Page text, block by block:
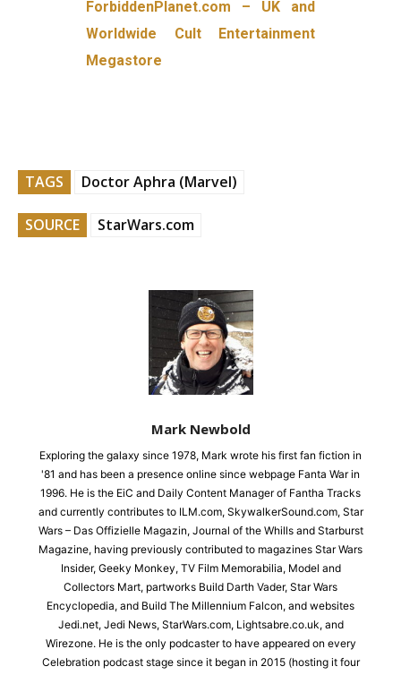
ForbiddenPlanet.com – UK and
Worldwide Cult Entertainment
Megastore
TAGS Doctor Aphra (Marvel)
SOURCE StarWars.com
Mark Newbold
Exploring the galaxy since 1978, Mark wrote his first fan fiction in
'81 and has been a presence online since webpage Fanta War in
1996. He is the EiC and Daily Content Manager of Fantha Tracks
and currently contributes to ILM.com, SkywalkerSound.com, Star
Wars – Das Offizielle Magazin, Journal of the Whills and Starburst
Magazine, having previously contributed to magazines Star Wars
Insider, Geeky Monkey, TV Film Memorabilia, Model and
Collectors Mart, partworks Build Darth Vader, Star Wars
Encyclopedia, and Build The Millennium Falcon, and websites
Jedi.net, Jedi News, StarWars.com, Lightsabre.co.uk, and
Wirezone. He is the only podcaster to have appeared on every
Celebration podcast stage since it began in 2015 (hosting it four